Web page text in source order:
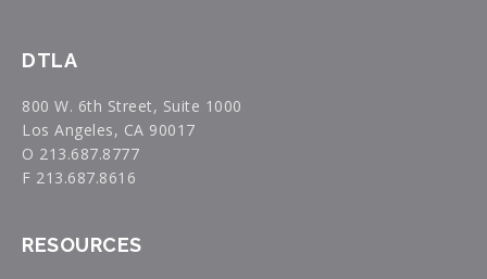
DTLA
800 W. 6th Street, Suite 1000
Los Angeles, CA 90017
O 213.687.8777
F 213.687.8616
RESOURCES